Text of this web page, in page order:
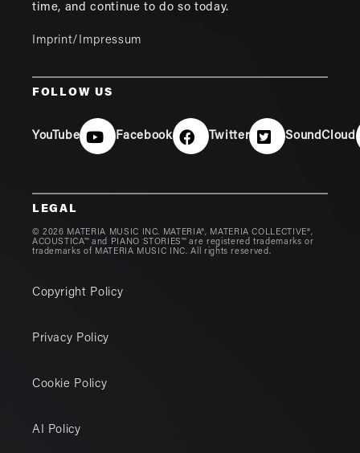
time, and continue to do so today.
Imprint/Impressum
FOLLOW US
YouTube Facebook Twitter SoundCloud
LEGAL
© 2026 MATERIA MUSIC INC. MATERIA®, MATERIA COLLECTIVE®,
ACOUSTICA™ and PIANO STORIES™ are registered trademarks or
trademarks of MATERIA MUSIC INC. All rights reserved.
Copyright Policy
Privacy Policy
Cookie Policy
AI Policy